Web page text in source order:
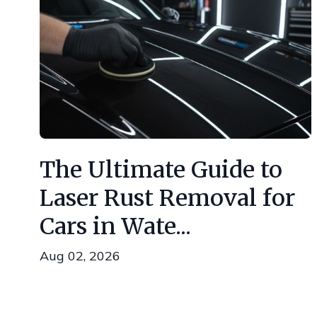
The Ultimate Guide to
Laser Rust Removal for
Cars in Wate...
Aug 02, 2026